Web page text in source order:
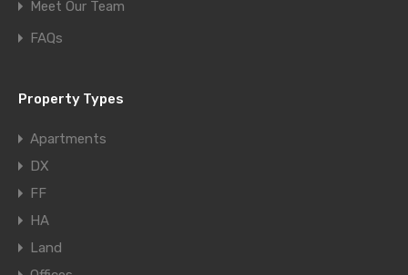
Meet Our Team
FAQs
Property Types
Apartments
DX
FF
HA
Land